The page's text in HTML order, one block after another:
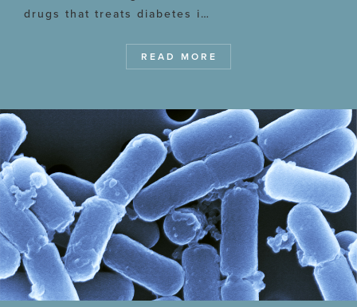
drugs that treats diabetes i…
READ MORE